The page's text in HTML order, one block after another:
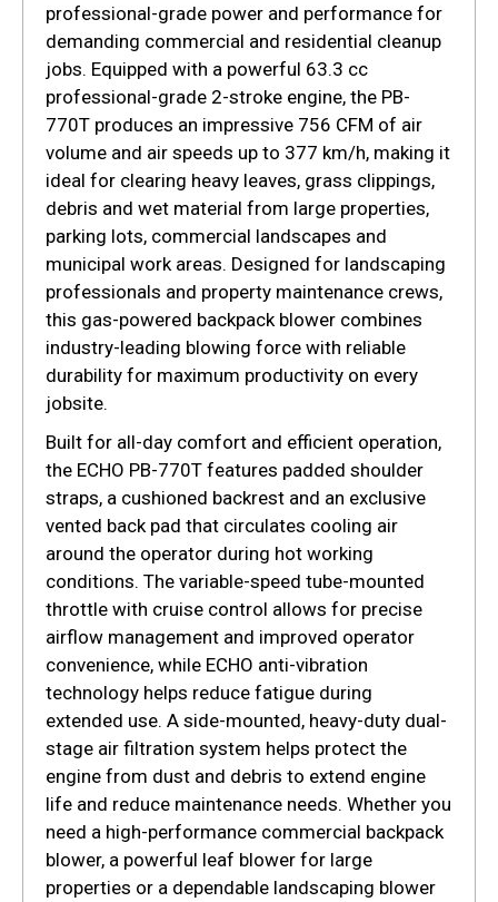
professional-grade power and performance for
demanding commercial and residential cleanup
jobs. Equipped with a powerful 63.3 cc
professional-grade 2-stroke engine, the PB-
770T produces an impressive 756 CFM of air
volume and air speeds up to 377 km/h, making it
ideal for clearing heavy leaves, grass clippings,
debris and wet material from large properties,
parking lots, commercial landscapes and
municipal work areas. Designed for landscaping
professionals and property maintenance crews,
this gas-powered backpack blower combines
industry-leading blowing force with reliable
durability for maximum productivity on every
jobsite.
Built for all-day comfort and efficient operation,
the ECHO PB-770T features padded shoulder
straps, a cushioned backrest and an exclusive
vented back pad that circulates cooling air
around the operator during hot working
conditions. The variable-speed tube-mounted
throttle with cruise control allows for precise
airflow management and improved operator
convenience, while ECHO anti-vibration
technology helps reduce fatigue during
extended use. A side-mounted, heavy-duty dual-
stage air filtration system helps protect the
engine from dust and debris to extend engine
life and reduce maintenance needs. Whether you
need a high-performance commercial backpack
blower, a powerful leaf blower for large
properties or a dependable landscaping blower